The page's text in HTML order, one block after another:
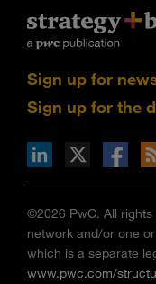
Sign up for
Sign up for the
via RSS
on the Apple App store
©2026 PwC. All
network and/or one
which is a separate
www.pwc.com/